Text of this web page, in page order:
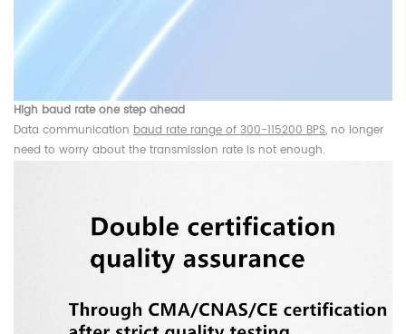
High baud rate one step ahead
Data communication baud rate range of 300-115200 BPS, no longer
need to worry about the transmission rate is not enough.